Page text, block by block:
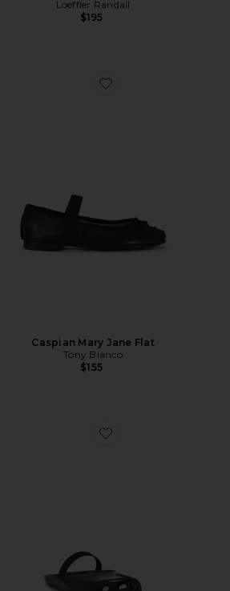
Loeffler Randall
$195
Favorite Caspian Mary
Caspian Mary Jane Flat
Tony Bianco
$155
Favorite Cova Flat